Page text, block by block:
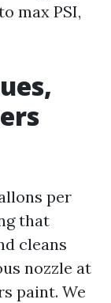
max PSI,
per
that
cleans
nozzle at
paint. We